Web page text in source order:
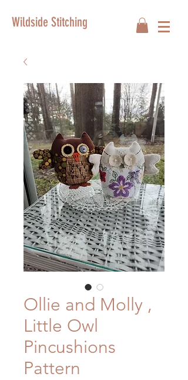
Wildside Stitching
Ollie and Molly ,
Little Owl
Pincushions
Pattern